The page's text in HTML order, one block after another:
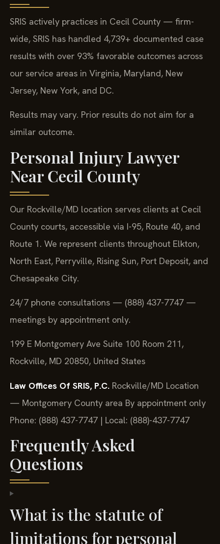
SRIS actively practices in Cecil County — firm-
wide, SRIS has handled 4,739+ documented case
results with over 93% favorable outcomes across
our service areas in Virginia, Maryland, New
Jersey, New York, and DC.
Results may vary. Prior results do not aim for a
similar outcome.
Personal Injury Lawyer
Near Cecil County
Our Rockville/MD location serves clients at Cecil
County courts, accessible via I-95, Route 40, and
Route 1. We represent clients throughout Elkton,
North East, Perryville, Rising Sun, Port Deposit, and
Chesapeake City.
24/7 phone consultations — (888) 437-7747 —
meetings by appointment only.
199 E Montgomery Ave Suite 100 Room 211,
Rockville, MD 20850, United States
Law Offices Of SRIS, P.C. Rockville/MD Location
— Montgomery County area By appointment only
Phone: (888) 437-7747 | Local: (888)-437-7747
Frequently Asked
Questions
What is the statute of
limitations for personal